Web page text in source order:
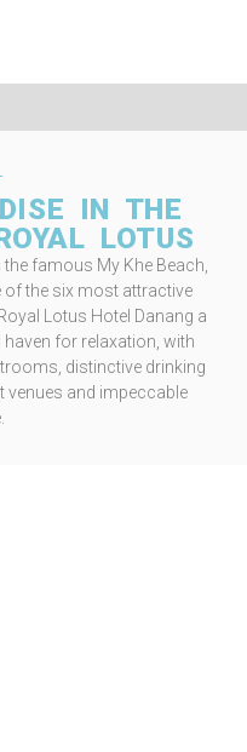
IN THE
LOTUS
famous My Khe Beach,
the six most attractive
Lotus Hotel Danang a
for relaxation, with
distinctive drinking
venues and impeccable